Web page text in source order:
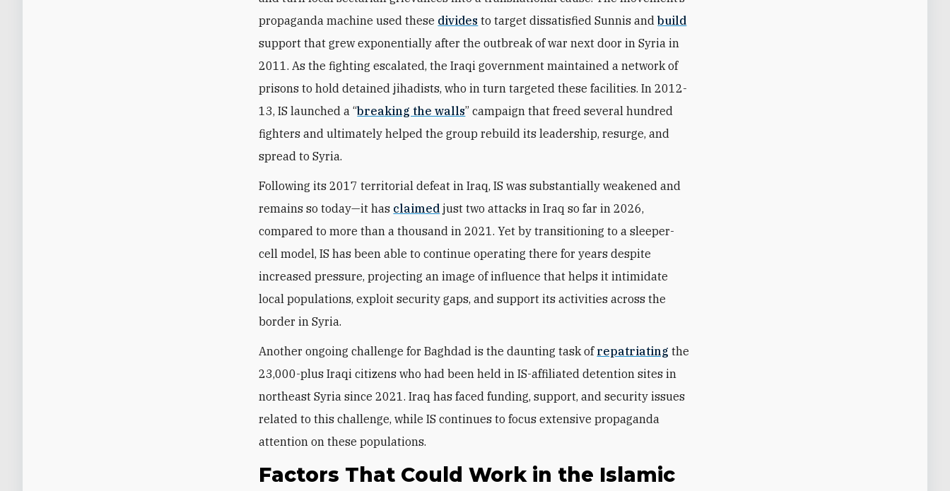
propaganda machine used these divides to target dissatisfied Sunnis andbuild
support that grew exponentially after the outbreak of war next door in Syria in
2011. As the fighting escalated, the Iraqi government maintained a network of
prisons to hold detained jihadists, who in turn targeted these facilities. In 2012-
13, IS launched a “breaking the walls” campaign that freed several hundred
fighters and ultimately helped the group rebuild its leadership, resurge, and
spread to Syria.
Following its 2017 territorial defeat in Iraq, IS was substantially weakened and
remains so today—it has claimed just two attacks in Iraq so far in 2026,
compared to more than a thousand in 2021. Yet by transitioning to a sleeper-
cell model, IS has been able to continue operating there for years despite
increased pressure, projecting an image of influence that helps it intimidate
local populations, exploit security gaps, and support its activities across the
border in Syria.
Another ongoing challenge for Baghdad is the daunting task of repatriating the
23,000-plus Iraqi citizens who had been held in IS-affiliated detention sites in
northeast Syria since 2021. Iraq has faced funding, support, and security issues
related to this challenge, while IS continues to focus extensive propaganda
attention on these populations.
Factors That Could Work in the Islamic